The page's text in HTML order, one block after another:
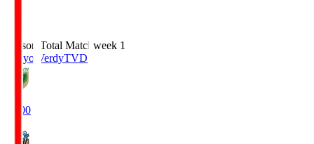
Season Total Matchweek 1
Tokyo VerdyTVD
18:00